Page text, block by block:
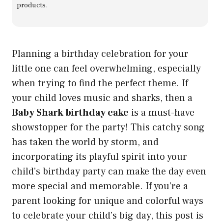
products.
Planning a birthday celebration for your
little one can feel overwhelming, especially
when trying to find the perfect theme. If
your child loves music and sharks, then a
Baby Shark birthday cake is a must-have
showstopper for the party! This catchy song
has taken the world by storm, and
incorporating its playful spirit into your
child’s birthday party can make the day even
more special and memorable. If you’re a
parent looking for unique and colorful ways
to celebrate your child’s big day, this post is